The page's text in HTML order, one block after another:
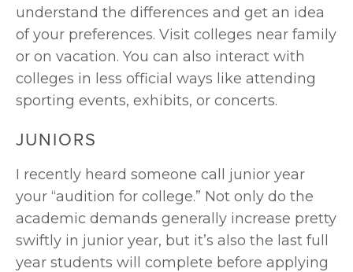
understand the differences and get an idea
of your preferences. Visit colleges near family
or on vacation. You can also interact with
colleges in less official ways like attending
sporting events, exhibits, or concerts.
JUNIORS
I recently heard someone call junior year
your “audition for college.” Not only do the
academic demands generally increase pretty
swiftly in junior year, but it’s also the last full
year students will complete before applying